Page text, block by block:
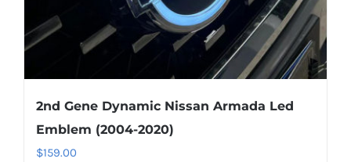
product
page
2nd Gene Dynamic Nissan Armada Led
Emblem (2004-2020)
$159.00